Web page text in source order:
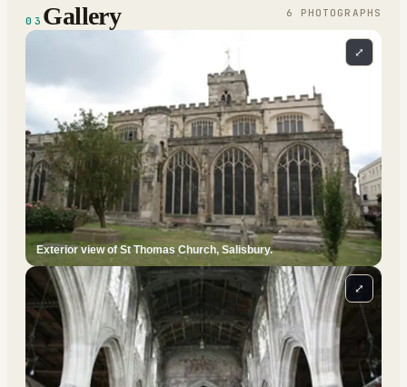
03 Gallery 6 PHOTOGRAPH S
Exterior view of St Thomas Church, Salisbury.
⤢
⤢